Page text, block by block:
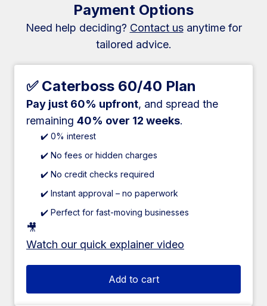
Payment Options
Need help deciding? Contact usanytime for
tailored advice.
✅ Caterboss 60/40 Plan
Pay just 60% upfront, and spread the
remaining 40% over 12 weeks.
✔️ 0% interest
✔️ No fees or hidden charges
✔️ No credit checks required
✔️ Instant approval – no paperwork
✔️ Perfect for fast-moving businesses
🎥
Watch our quick explainer video
Add to cart